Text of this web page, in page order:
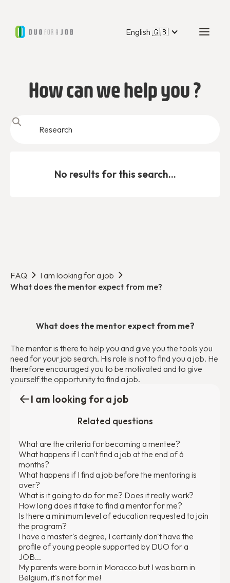
English 🇬🇧
How can we help you ?
No results for this search...
FAQ
I am looking for a job
What does the mentor expect from me?
I am looking for a job
Related questions
What are the criteria for becoming a mentee?
What happens if I can't find a job at the end of 6
months?
What happens if I find a job before the mentoring is
over?
What is it going to do for me? Does it really work?
How long does it take to find a mentor for me?
Is there a minimum level of education requested to join
the program?
I have a master's degree, I certainly don't have the
profile of young people supported by DUO for a
JOB...
My parents were born in Morocco but I was born in
Belgium, it's not for me!
What does the mentor expect from me?
The mentor is there to help you and give you the tools you
need for your job search. His role is not to find you a job. He
therefore encouraged you to be motivated and to give
yourself the opportunity to find a job.